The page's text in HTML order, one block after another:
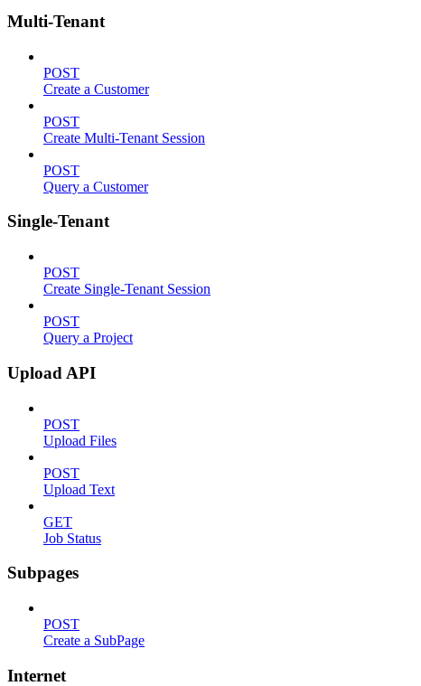
Multi-Tenant
POST
Create a Customer
POST
Create Multi-Tenant Session
POST
Query a Customer
Single-Tenant
POST
Create Single-Tenant Session
POST
Query a Project
Upload API
POST
Upload Files
POST
Upload Text
GET
Job Status
Subpages
POST
Create a SubPage
Internet